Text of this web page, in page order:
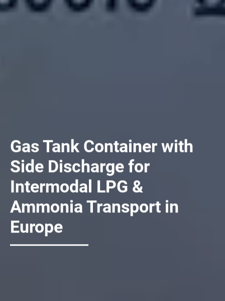
Gas Tank Container with
Side Discharge for
Intermodal LPG &
Ammonia Transport in
Europe